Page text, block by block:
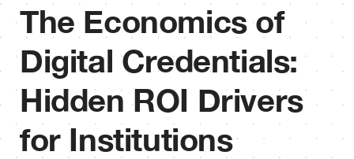
The Economics of
Digital Credentials:
Hidden ROI Drivers
for Institutions